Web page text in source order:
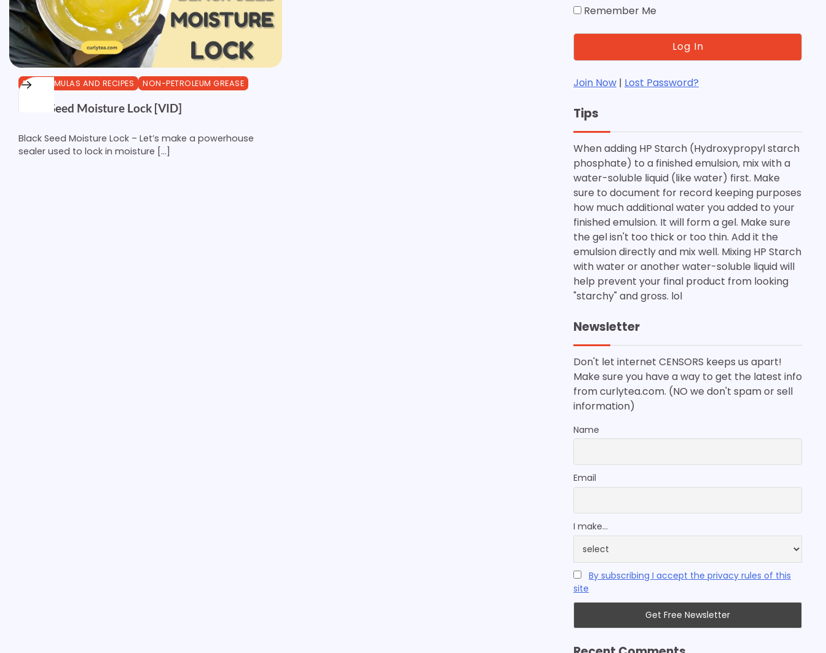
DIY FORMULAS AND RECIPES NON-PETROLEUM GREASE
Black Seed Moisture Lock [VID]
Black Seed Moisture Lock – Let’s make a powerhouse
sealer used to lock in moisture […]
Remember Me
Join Now | Lost Password?
Tips
When adding HP Starch (Hydroxypropyl starch
phosphate) to a finished emulsion, mix with a
water-soluble liquid (like water) first. Make
sure to document for record keeping purposes
how much additional water you added to your
finished emulsion. It will form a gel. Make sure
the gel isn't too thick or too thin. Add it the
emulsion directly and mix well. Mixing HP Starch
with water or another water-soluble liquid will
help prevent your final product from looking
"starchy" and gross. lol
Newsletter
Don't let internet CENSORS keeps us apart!
Make sure you have a way to get the latest info
from curlytea.com. (NO we don't spam or sell
information)
Name
Email
I make...
By subscribing I accept the privacy rules of this
site